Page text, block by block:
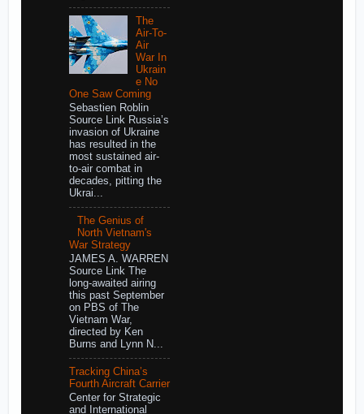
The
Air-To-
Air
War In
Ukrain
e No
One Saw Coming
Sebastien Roblin
Source Link Russia’s
invasion of Ukraine
has resulted in the
most sustained air-
to-air combat in
decades, pitting the
Ukrai...
The Genius of
North Vietnam's
War Strategy
JAMES A. WARREN
Source Link The
long-awaited airing
this past September
on PBS of The
Vietnam War,
directed by Ken
Burns and Lynn N...
Tracking China’s
Fourth Aircraft Carrier
Center for Strategic
and International